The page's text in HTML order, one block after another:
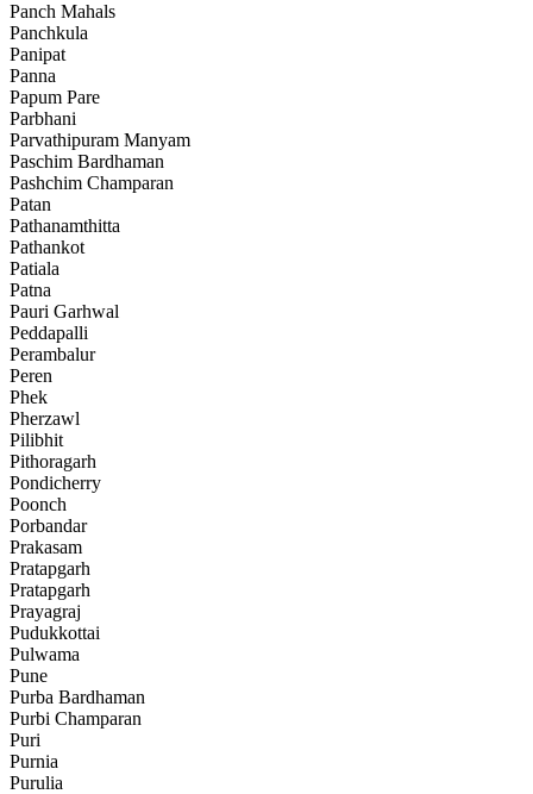
Panch Mahals
Panchkula
Panipat
Panna
Papum Pare
Parbhani
Parvathipuram Manyam
Paschim Bardhaman
Pashchim Champaran
Patan
Pathanamthitta
Pathankot
Patiala
Patna
Pauri Garhwal
Peddapalli
Perambalur
Peren
Phek
Pherzawl
Pilibhit
Pithoragarh
Pondicherry
Poonch
Porbandar
Prakasam
Pratapgarh
Pratapgarh
Prayagraj
Pudukkottai
Pulwama
Pune
Purba Bardhaman
Purbi Champaran
Puri
Purnia
Purulia